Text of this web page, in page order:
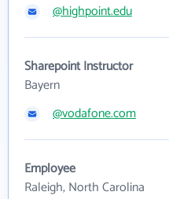
@highpoint.edu
Sharepoint Instructor
Bayern
@vodafone.com
Employee
Raleigh, North Carolina